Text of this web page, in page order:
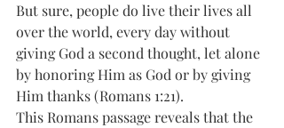
But sure, people do live their lives all
over the world, every day without
giving God a second thought, let alone
by honoring Him as God or by giving
Him thanks (Romans 1:21).
This Romans passage reveals that the